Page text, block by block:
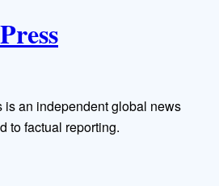
is an independent global news
to factual reporting.